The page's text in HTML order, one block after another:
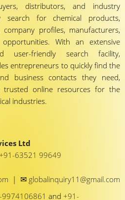
distributors, and industry
search for chemical products,
profiles, manufacturers,
With an extensive
user-friendly search facility,
entrepreneurs to quickly find the
business contacts they need,
online resources for the
industries.
Ltd
+91-63521 99649
| ✉ globalinquiry11@gmail.com
9974106861 and +91-